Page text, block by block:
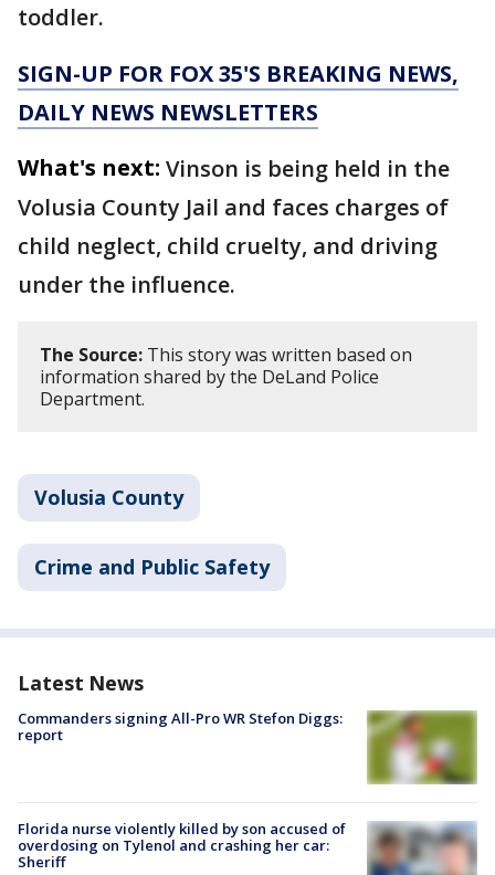
toddler.
SIGN-UP FOR FOX 35'S BREAKING NEWS,
DAILY NEWS NEWSLETTERS
What's next: Vinson is being held in the
Volusia County Jail and faces charges of
child neglect, child cruelty, and driving
under the influence.
The Source: This story was written based on
information shared by the DeLand Police
Department.
Volusia County
Crime and Public Safety
Latest News
Commanders signing All-Pro WR Stefon Diggs:
report
Florida nurse violently killed by son accused of
overdosing on Tylenol and crashing her car:
Sheriff